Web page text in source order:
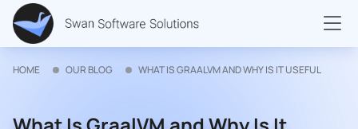
HOME OUR BLOG WHAT IS GRAALVM AND WHY IS IT USEFUL